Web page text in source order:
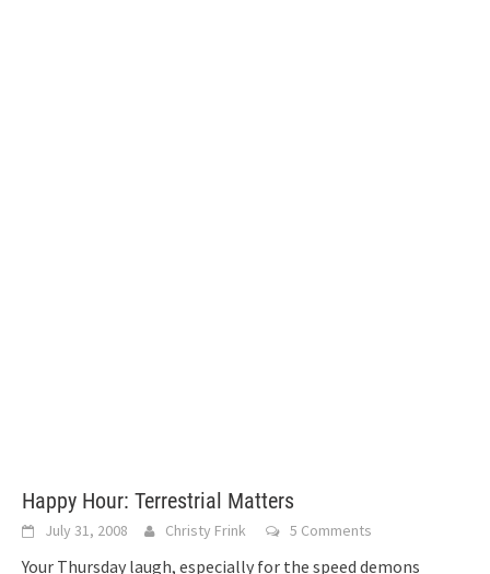
Happy Hour: Terrestrial Matters
July 31, 2008 Christy Frink 5 Comments
Your Thursday laugh, especially for the speed demons